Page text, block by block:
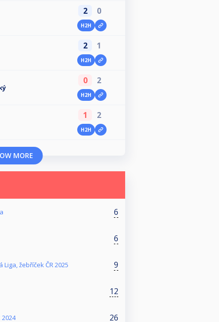
2 0
H2H
2 1
H2H
0 2
H2H
1 2
H2H
MORE
6
6
žebříček ČR 2025 9
12
26